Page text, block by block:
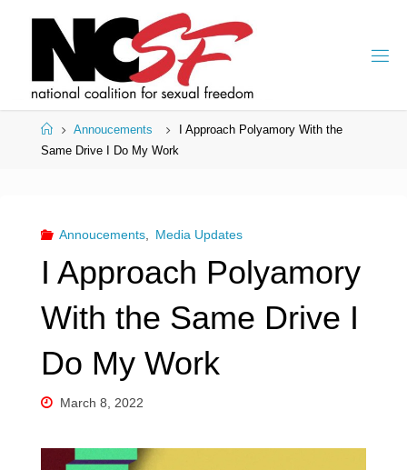
HomeAnnoucements
I Approach Polyamory With the
Same Drive I Do My Work
Annoucements, Media Updates
I Approach Polyamory
With the Same Drive I
Do My Work
March 8, 2022